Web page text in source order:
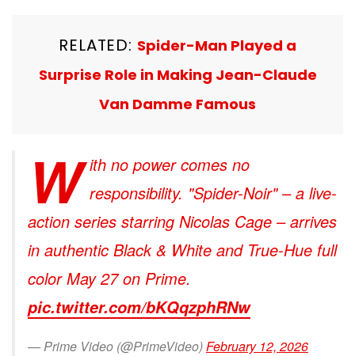
RELATED: Spider-Man Played a
Surprise Role in Making Jean-Claude
Van Damme Famous
W ith no power comes no
responsibility. "Spider-Noir" – a live-
action series starring Nicolas Cage – arrives
in authentic Black & White and True-Hue full
color May 27 on Prime.
pic.twitter.com/bKQqzphRNw
— Prime Video (@PrimeVideo)February 12, 2026